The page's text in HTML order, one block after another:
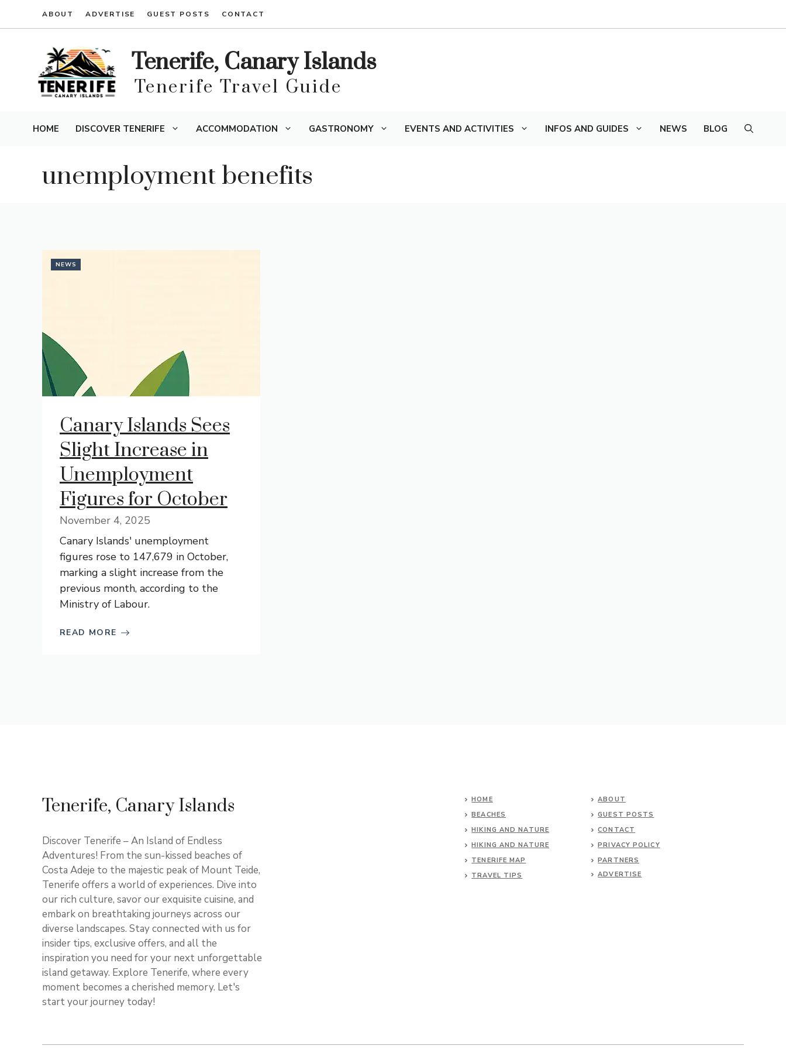
ABOUT ADVERTISE GUEST POSTS CONTACT
Tenerife, Canary Islands
Tenerife Travel Guide
HOME DISCOVER TENERIFE ACCOMMODATION GASTRONOMY EVENTS AND ACTIVITIES INFOS AND GUIDES NEWS BLOG
unemployment benefits
NEWS
Canary Islands Sees
Slight Increase in
Unemployment
Figures for October
November 4, 2025
Canary Islands' unemployment
figures rose to 147,679 in October,
marking a slight increase from the
previous month, according to the
Ministry of Labour.
READ MORE
Tenerife, Canary Islands
Discover Tenerife – An Island of Endless
Adventures! From the sun-kissed beaches of
Costa Adeje to the majestic peak of Mount Teide,
Tenerife offers a world of experiences. Dive into
our rich culture, savor our exquisite cuisine, and
embark on breathtaking journeys across our
diverse landscapes. Stay connected with us for
insider tips, exclusive offers, and all the
inspiration you need for your next unforgettable
island getaway. Explore Tenerife, where every
moment becomes a cherished memory. Let's
start your journey today!
HOME
BEACHES
HIKING AND NATURE
HIKING AND NATURE
TENERIFE MAP
TRAVEL TIPS
ABOUT
GUEST POSTS
CONTACT
PRIVACY POLICY
PARTNERS
ADVERTISE